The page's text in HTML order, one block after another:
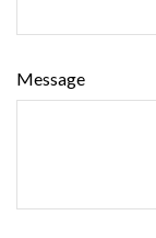
Message